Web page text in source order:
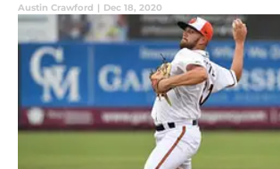
Austin Crawford | Dec 18, 2020